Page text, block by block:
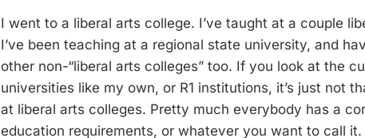
I went to a liberal arts college. I’ve taught at a couple
I’ve been teaching at a regional state university, and
other non-“liberal arts colleges” too. If you look at the
universities like my own, or R1 institutions, it’s just not
at liberal arts colleges. Pretty much everybody has a
education requirements, or whatever you want to call